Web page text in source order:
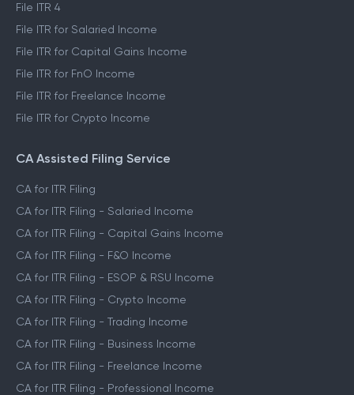
File ITR 4
File ITR for Salaried Income
File ITR for Capital Gains Income
File ITR for FnO Income
File ITR for Freelance Income
File ITR for Crypto Income
CA Assisted Filing Service
CA for ITR Filing
CA for ITR Filing - Salaried Income
CA for ITR Filing - Capital Gains Income
CA for ITR Filing - F&O Income
CA for ITR Filing - ESOP & RSU Income
CA for ITR Filing - Crypto Income
CA for ITR Filing - Trading Income
CA for ITR Filing - Business Income
CA for ITR Filing - Freelance Income
CA for ITR Filing - Professional Income